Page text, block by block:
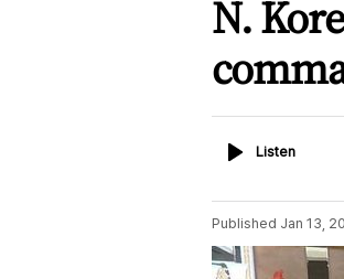
N.
ListenListen
Published Jan 13,